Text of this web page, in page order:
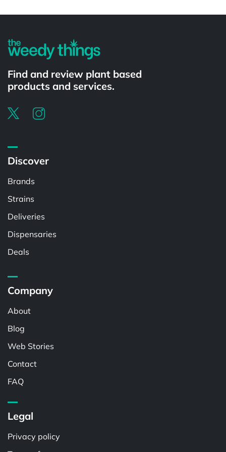
Find and review plant based
products and services.
Discover
Brands
Strains
Deliveries
Dispensaries
Deals
Company
About
Blog
Web Stories
Contact
FAQ
Legal
Privacy policy